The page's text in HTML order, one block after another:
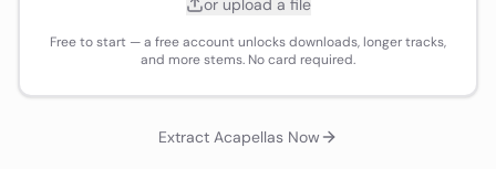
or upload a file
Free to start — a free account unlocks downloads, longer tracks,
and more stems. No card required.
Extract Acapellas Now